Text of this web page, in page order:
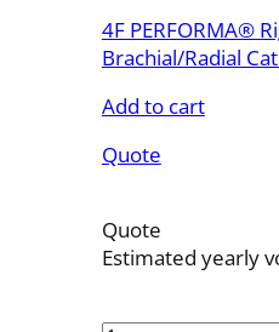
4F PERFORMA®
Brachial/Radial
Add to cart
Quote
Quote
Estimated yearly